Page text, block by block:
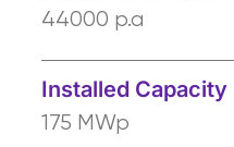
44000 p.a
Installed Capacity
175 MWp